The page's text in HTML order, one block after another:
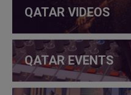
QATAR VIDEOS
QATAR EVENTS